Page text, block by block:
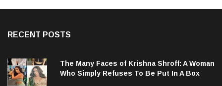
RECENT POSTS
The Many Faces of Krishna Shroff: A Woman
Who Simply Refuses To Be Put In A Box